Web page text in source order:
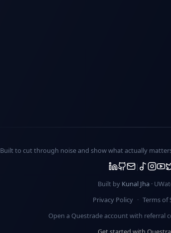
Built to cut through noise and show what actually
Built by Kunal Jha ·
Privacy Policy · Terms of
Open a Questrade account with referral